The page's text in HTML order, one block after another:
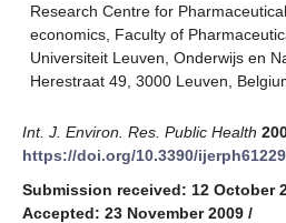
Research Centre for
economics, Faculty of
Universiteit Leuven, Onderwijs en
Herestraat 49, 3000 Leuven,
Int. J. Environ. Res. Public Health
https://doi.org/10.3390/
Submission received: 12 October
Accepted: 23 November 2009 /